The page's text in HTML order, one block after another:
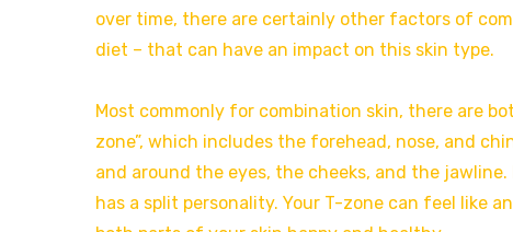
over time, there are certainly other factors of
diet – that can have an impact on this skin type.
Most commonly for combination skin, there are
zone”, which includes the forehead, nose, and
and around the eyes, the cheeks, and the
has a split personality. Your T-zone can feel like